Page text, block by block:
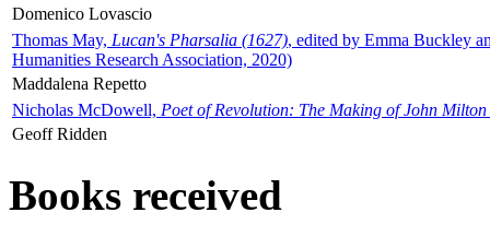
Domenico Lovascio
Thomas May, Lucan's Pharsalia (1627), edited by Emma Buckley
Humanities Research Association, 2020)
Maddalena Repetto
Nicholas McDowell, Poet of Revolution: The Making of John Milton
Geoff Ridden
Books received